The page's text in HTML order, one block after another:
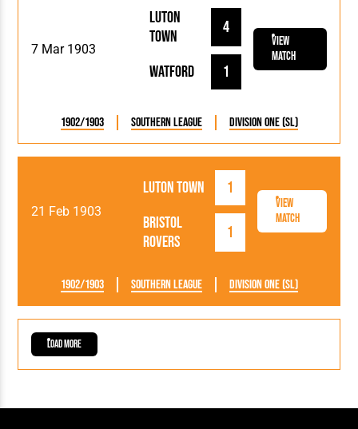
7 Mar 1903
Luton
Town
4
Watford 1
View
Match
1902/1903 Southern League Division One (SL)
21 Feb 1903
Luton Town
1
Bristol
Rovers
1
View
Match
1902/1903 Southern League Division One (SL)
Load More